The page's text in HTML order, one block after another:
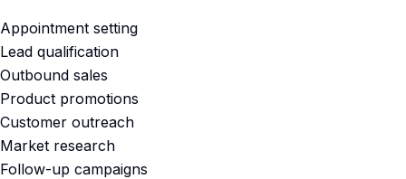
Appointment setting
Lead qualification
Outbound sales
Product promotions
Customer outreach
Market research
Follow-up campaigns